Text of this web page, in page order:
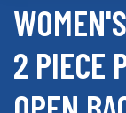
2 PIECE